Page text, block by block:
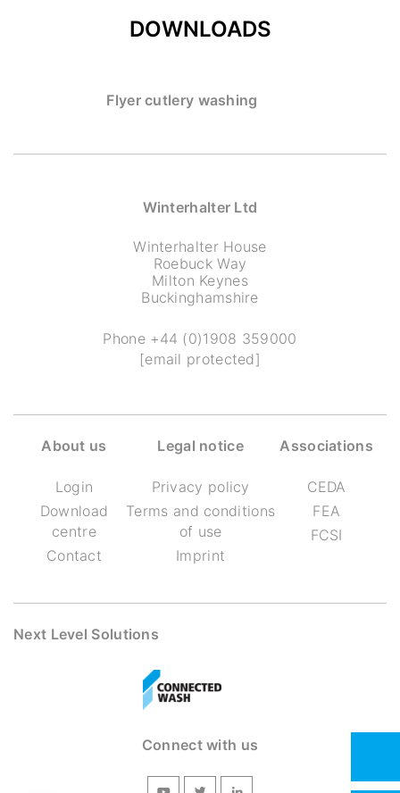
DOWNLOADS
Flyer cutlery washing
Winterhalter Ltd
Winterhalter House
Roebuck Way
Milton Keynes
Buckinghamshire
Phone +44 (0)1908 359000
[email protected]
About us
Login
Download
centre
Contact
Legal notice
Privacy policy
Terms and conditions
of use
Imprint
Associations
CEDA
FEA
FCSI
Next Level Solutions
Connect with us